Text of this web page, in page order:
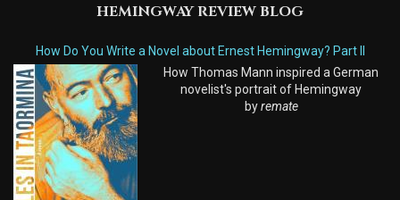
HEMINGWAY REVIEW BLOG
How Do You Write a Novel about Ernest Hemingway? Part II
How Thomas Mann inspired a German
novelist's portrait of Hemingway
byremate